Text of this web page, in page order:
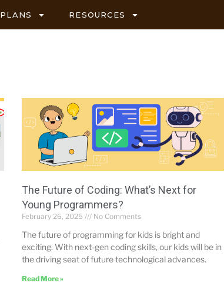
PLANS RESOURCES
The Future of Coding: What’s Next for
Young Programmers?
February 26, 2025 No Comments
The future of programming for kids is bright and
exciting. With next-gen coding skills, our kids will be in
the driving seat of future technological advances.
Read More »